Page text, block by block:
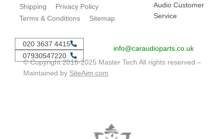
Shipping
Privacy Policy
Terms & Conditions
Sitemap
Audio Customer
Service
020 3637 4415
07930547220
info@caraudioparts.co.uk
© Copyright 2016-2025 Master Tech All rights reserved –
Maintained by SiteAim.com